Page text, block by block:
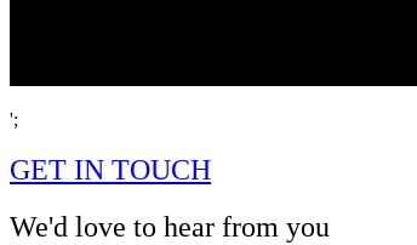
';
GET IN TOUCH
We'd love to hear from you